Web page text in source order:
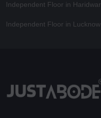
Independent Floor in Haridwar
Independent Floor in Lucknow